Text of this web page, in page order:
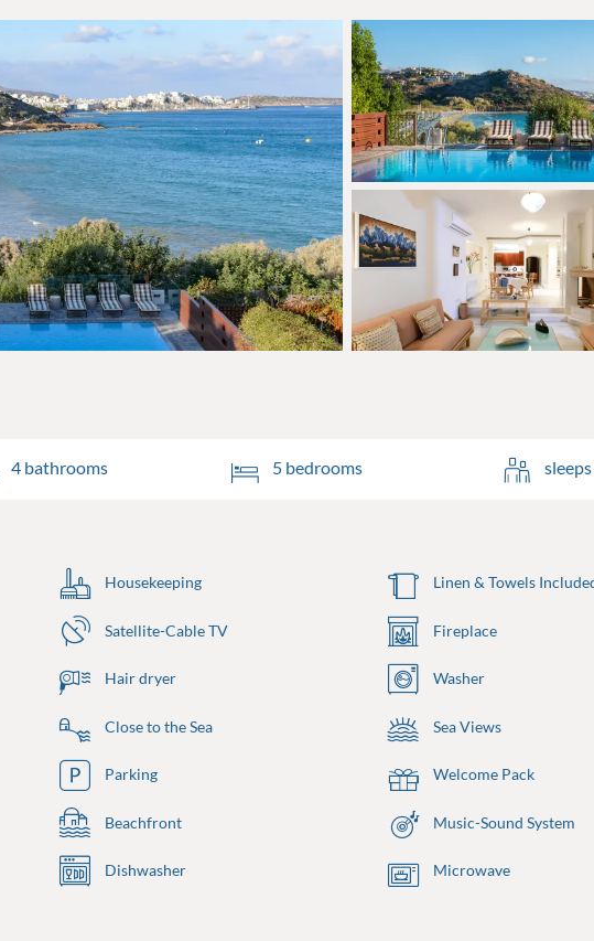
4 bathrooms 5 bedrooms
Housekeeping Linen & Towels
Satellite-Cable TV Fireplace
Hair dryer Washer
Close to the Sea Sea Views
Parking Welcome Pack
Beachfront Music-Sound System
Dishwasher Microwave